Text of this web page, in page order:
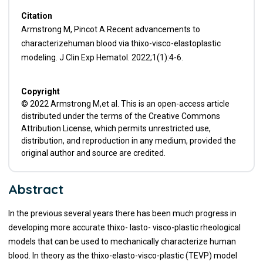
Citation
Armstrong M, Pincot A.Recent advancements to
characterizehuman blood via thixo-visco-elastoplastic
modeling. J Clin Exp Hematol. 2022;1(1):4-6.
Copyright
© 2022 Armstrong M,et al. This is an open-access article
distributed under the terms of the Creative Commons
Attribution License, which permits unrestricted use,
distribution, and reproduction in any medium, provided the
original author and source are credited.
Abstract
In the previous several years there has been much progress in
developing more accurate thixo- lasto- visco-plastic rheological
models that can be used to mechanically characterize human
blood. In theory as the thixo-elasto-visco-plastic (TEVP) model